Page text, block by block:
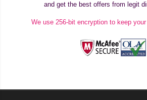
and get the best offers from legit
We use 256-bit encryption to keep